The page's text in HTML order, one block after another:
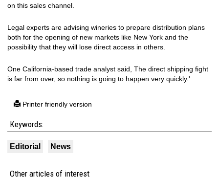
on this sales channel.
Legal experts are advising wineries to prepare distribution plans
both for the opening of new markets like New York and the
possibility that they will lose direct access in others.
One California-based trade analyst said, The direct shipping fight
is far from over, so nothing is going to happen very quickly.'
Printer friendly version
Keywords:
Editorial News
Other articles of interest